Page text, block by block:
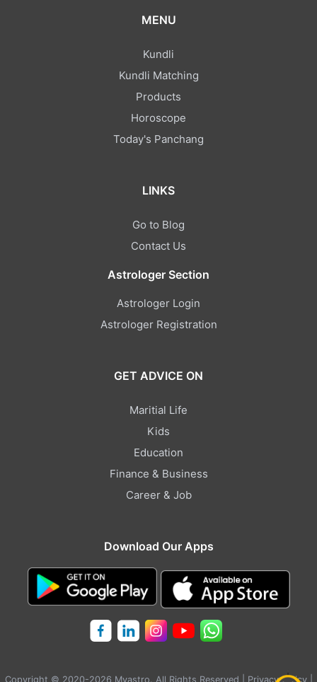
MENU
Kundli
Kundli Matching
Products
Horoscope
Today's Panchang
LINKS
Go to Blog
Contact Us
Astrologer Section
Astrologer Login
Astrologer Registration
GET ADVICE ON
Maritial Life
Kids
Education
Finance & Business
Career & Job
Download Our Apps
Copyright © 2020-2026 Myastro. All Rights Reserved | Privacy Policy|